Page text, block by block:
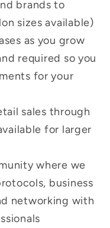
brands to
sizes available)
as you grow
required so you
for your
sales through
for larger
where we
business
networking with